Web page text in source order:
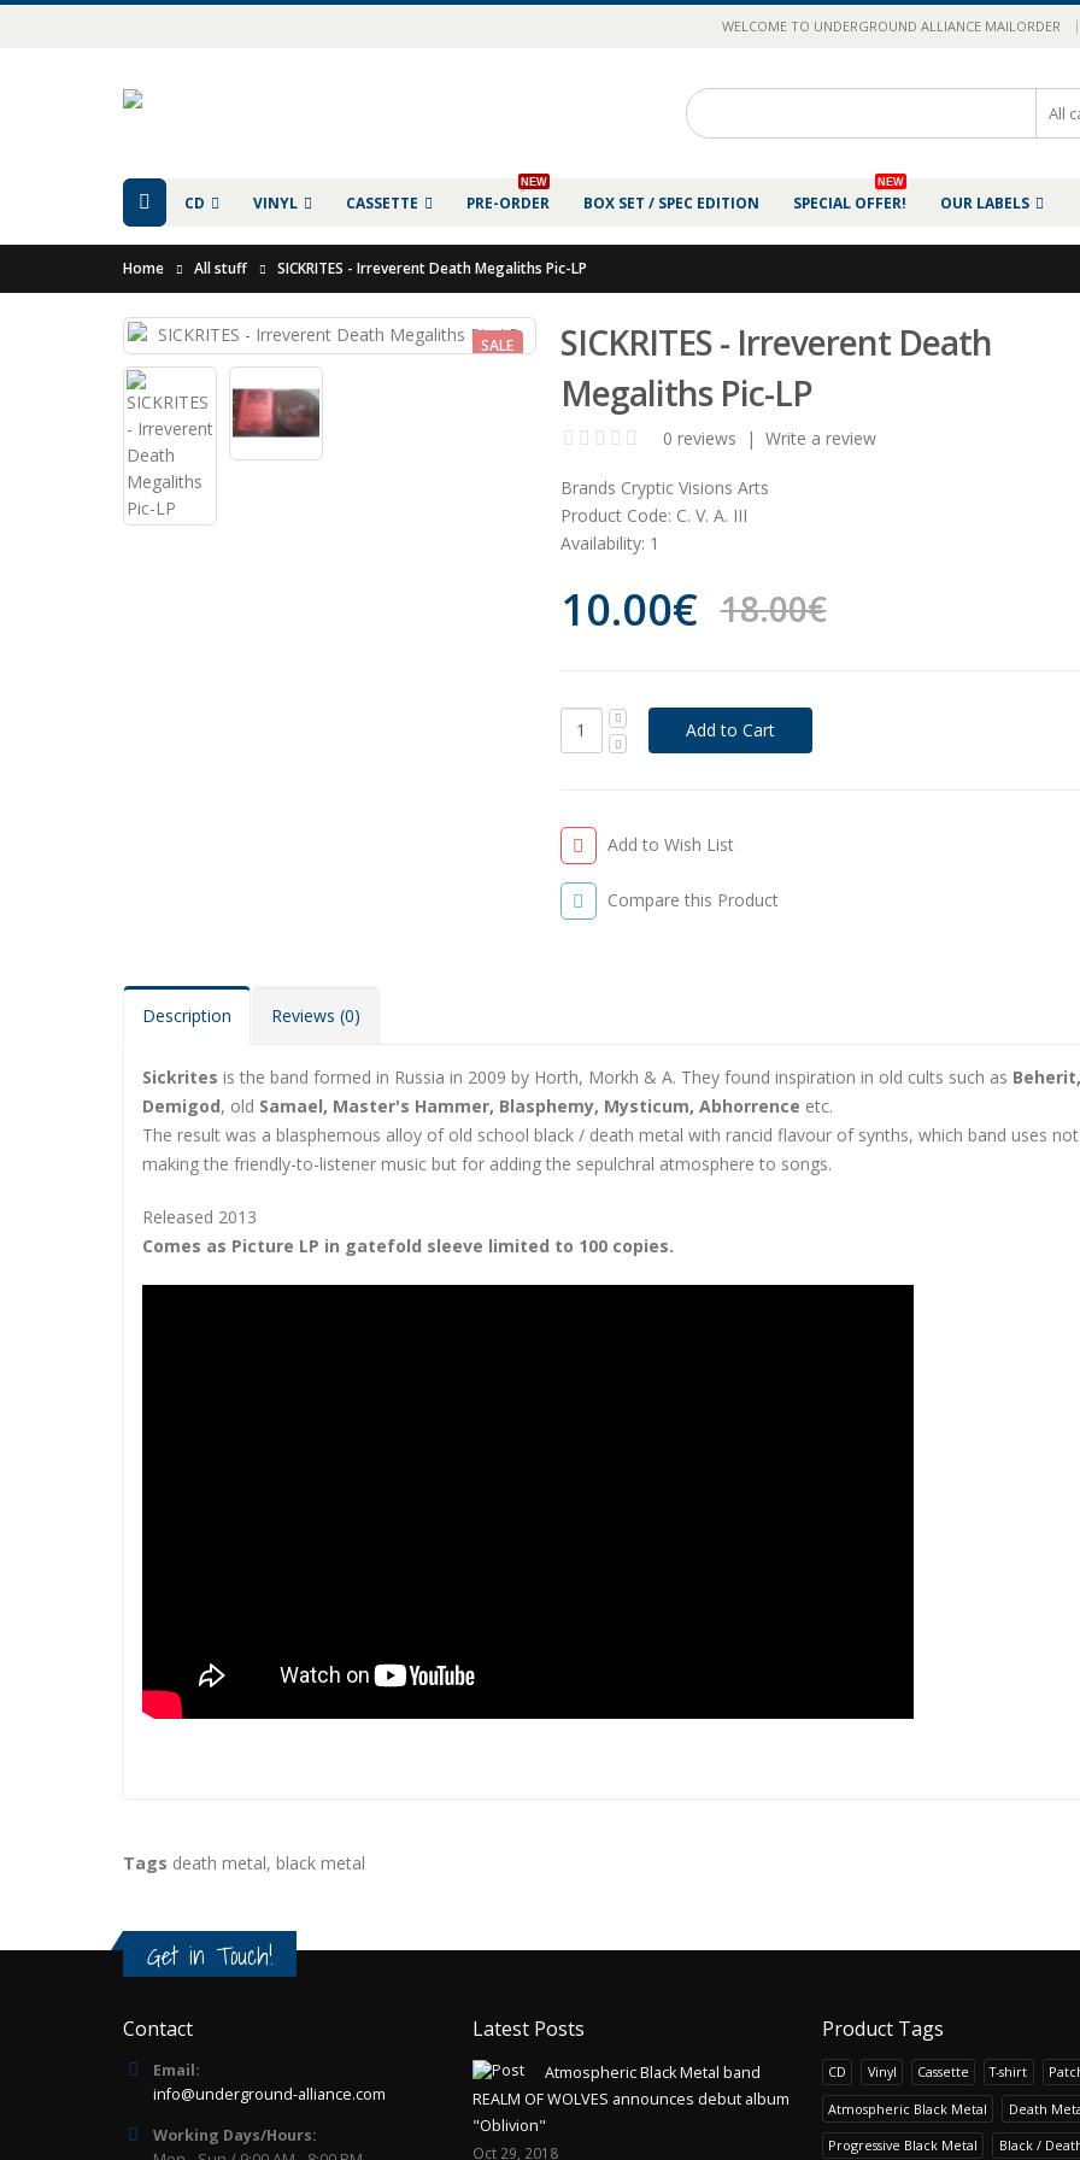
WELCOME TO UNDERGROUND ALLIANCE MAILORDER |
CD VINYL CASSETTE PRE-ORDER
NEW
BOX SET / SPEC EDITION SPECIAL OFFER!
NEW
OUR LABELS
Home All stuff SICKRITES - Irreverent Death Megaliths Pic-LP
SALE
SICKRITES - Irreverent Death
Megaliths Pic-LP
0 reviews | Write a review
Brands Cryptic Visions Arts
Product Code: C. V. A. III
Availability: 1
10.00€ 18.00€
Add to Wish List
Compare this Product
Description Reviews (0)
Sickrites is the band formed in Russia in 2009 by Horth, Morkh & A. They found inspiration in old cults such as Beherit,
Demigod, old Samael, Master's Hammer, Blasphemy, Mysticum, Abhorrence etc.
The result was a blasphemous alloy of old school black / death metal with rancid flavour of synths, which band uses
making the friendly-to-listener music but for adding the sepulchral atmosphere to songs.
Released 2013
Comes as Picture LP in gatefold sleeve limited to 100 copies.
Tags death metal, black metal
Get in Touch!
Contact
Email:
info@underground-alliance.com
Working Days/Hours:
Latest Posts
Atmospheric Black Metal band
REALM OF WOLVES announces debut album
"Oblivion"
Oct 29, 2018
Product Tags
CD Vinyl Cassette T-shirt
Atmospheric Black Metal Death
Progressive Black Metal Black /